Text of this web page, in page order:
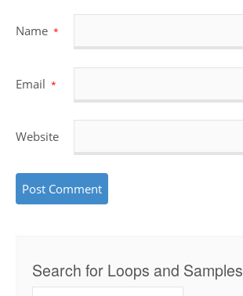
Name *
Email *
Website
Search for Loops and Samples